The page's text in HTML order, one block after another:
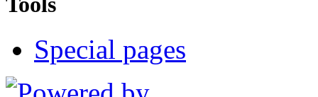
Special pages